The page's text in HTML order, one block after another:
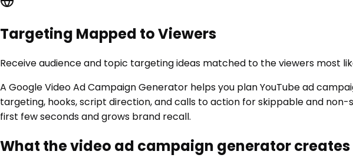
Targeting Mapped to Viewers
Receive audience and topic targeting ideas matched to the viewers most
A Google Video Ad Campaign Generator helps you plan YouTube ad
targeting, hooks, script direction, and calls to action for skippable and
first few seconds and grows brand recall.
What the video ad campaign generator creates